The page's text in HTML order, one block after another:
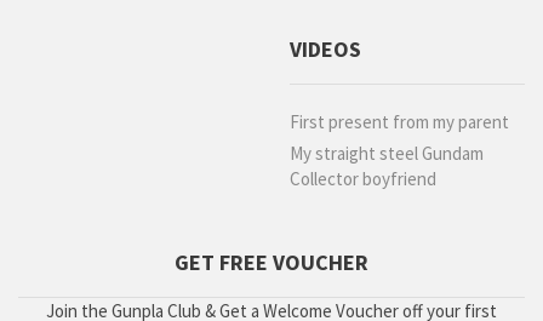
VIDEOS
First present from my parent
My straight steel Gundam
Collector boyfriend
GET FREE VOUCHER
Join the Gunpla Club & Get a Welcome Voucher off your first